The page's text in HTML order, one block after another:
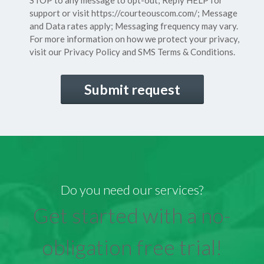
support or visithttps://courteouscom.com/; Message
and Data rates apply; Messaging frequency may vary.
For more information on how we protect your privacy,
visit our Privacy Policyand SMS Terms & Conditions.
Do you need our services?
Get started with a no-
obligation free trial!